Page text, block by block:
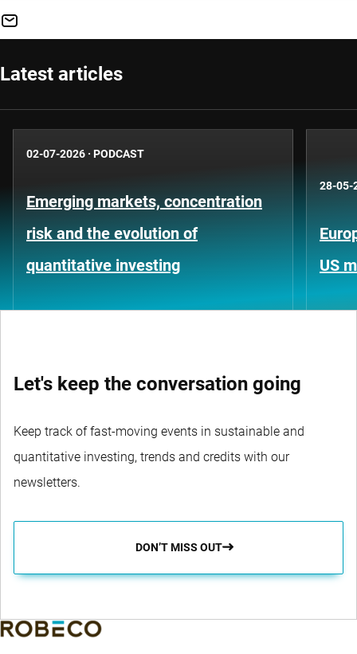
Latest articles
02-07-2026 · PODCAST
Emerging markets, concentration
risk and the evolution of
quantitative investing
28-05-
US
Let's keep the conversation going
Keep track of fast-moving events in sustainable and
quantitative investing, trends and credits with our
newsletters.
DON’T MISS OUT